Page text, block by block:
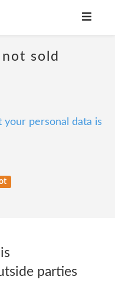
sold
your personal data is
parties